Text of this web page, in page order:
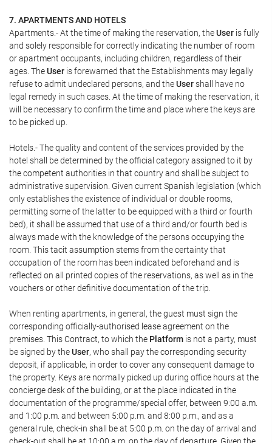
7. APARTMENTS AND HOTELS
Apartments.- At the time of making the reservation, theUser is fully
and solely responsible for correctly indicating the number of room
or apartment occupants, including children, regardless of their
ages. TheUser is forewarned that the Establishments may legally
refuse to admit undeclared persons, and theUsershall have no
legal remedy in such cases. At the time of making the reservation, it
will be necessary to confirm the time and place where the keys are
to be picked up.
Hotels.- The quality and content of the services provided by the
hotel shall be determined by the official category assigned to it by
the competent authorities in that country and shall be subject to
administrative supervision. Given current Spanish legislation (which
only establishes the existence of individual or double rooms,
permitting some of the latter to be equipped with a third or fourth
bed), it shall be assumed that use of a third and/or fourth bed is
always made with the knowledge of the persons occupying the
room. This tacit assumption stems from the certainty that
occupation of the room has been indicated beforehand and is
reflected on all printed copies of the reservations, as well as in the
vouchers or other definitive documentation of the trip.
When renting apartments, in general, the guest must sign the
corresponding officially-authorised lease agreement on the
premises. This Contract, to which the Platform is not a party, must
be signed by theUser, who shall pay the corresponding security
deposit, if applicable, in order to cover any consequent damage to
the property. Keys are normally picked up during office hours at the
concierge desk of the building, or at the place indicated in the
documentation of the programme/special offer, between 9:00 a.m.
and 1:00 p.m. and between 5:00 p.m. and 8:00 p.m., and as a
general rule, check-in shall be at 5:00 p.m. on the day of arrival and